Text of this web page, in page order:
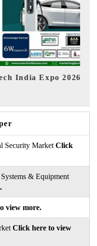
Security Market Click
& Equipment
view more.
Click here to view